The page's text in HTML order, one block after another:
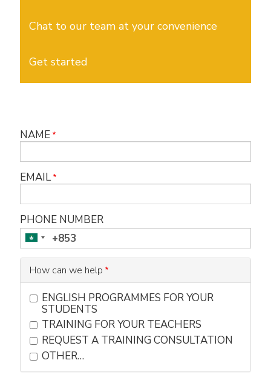
Chat to our team at your convenience
Get started
NAME
EMAIL
PHONE NUMBER
How can we help
ENGLISH PROGRAMMES FOR YOUR
STUDENTS
TRAINING FOR YOUR TEACHERS
REQUEST A TRAINING CONSULTATION
OTHER…